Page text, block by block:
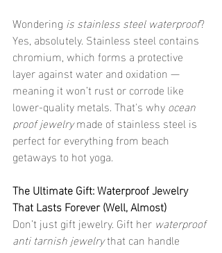
Wondering is stainless steel waterproof?
Yes, absolutely. Stainless steel contains
chromium, which forms a protective
layer against water and oxidation —
meaning it won’t rust or corrode like
lower-quality metals. That's why ocean
proof jewelry made of stainless steel is
perfect for everything from beach
getaways to hot yoga.
The Ultimate Gift: Waterproof Jewelry
That Lasts Forever (Well, Almost)
Don’t just gift jewelry. Gift her waterproof
anti tarnish jewelry that can handle